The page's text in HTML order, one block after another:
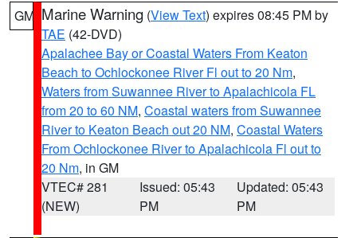
GM Marine Warning (View Text) expires 08:45 PM by
TAE (42-DVD)
Apalachee Bay or Coastal Waters From Keaton
Beach to Ochlockonee River Fl out to 20 Nm,
Waters from Suwannee River to Apalachicola FL
from 20 to 60 NM, Coastal waters from Suwannee
River to Keaton Beach out 20 NM, Coastal Waters
From Ochlockonee River to Apalachicola Fl out to
20 Nm, in GM
VTEC# 281
(NEW)
Issued: 05:43
PM
Updated: 05:43
PM